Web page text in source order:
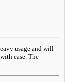
usage and will
ease. The